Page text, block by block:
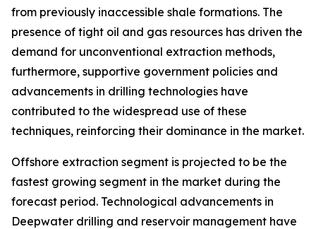
from previously inaccessible shale formations. The
presence of tight oil and gas resources has driven the
demand for unconventional extraction methods,
furthermore, supportive government policies and
advancements in drilling technologies have
contributed to the widespread use of these
techniques, reinforcing their dominance in the market.
Offshore extraction segment is projected to be the
fastest growing segment in the market during the
forecast period. Technological advancements in
Deepwater drilling and reservoir management have